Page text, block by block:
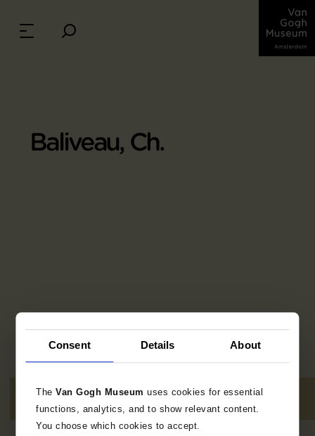
Consent Details About
TheVan Gogh Museumuses cookies for essential
functions, analytics, and to show relevant content.
You choose which cookies to accept.
Baliveau, Ch.